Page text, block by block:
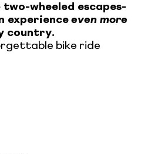
wheeled escapes-
experience even more
country.
bike ride